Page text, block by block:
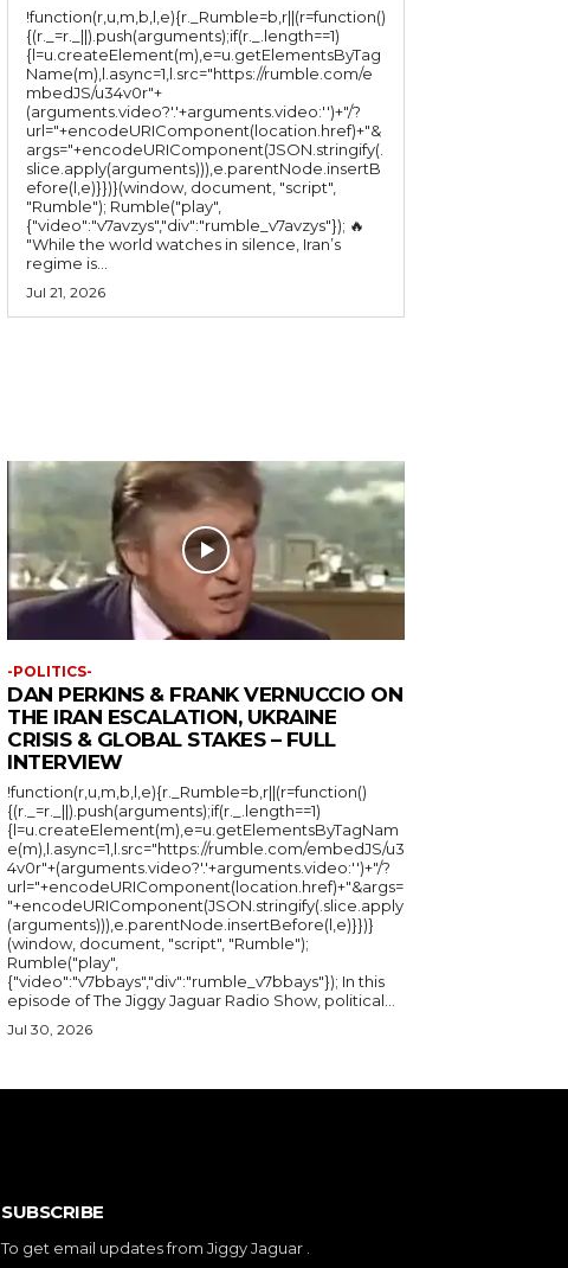
!function(r,u,m,b,l,e){r._Rumble=b,r||(r=function()
{(r._=r._||).push(arguments);if(r._.length==1)
{l=u.createElement(m),e=u.getElementsByTag
Name(m),l.async=1,l.src="https://rumble.com/e
mbedJS/u34v0r"+
(arguments.video?'.'+arguments.video:'')+"/?
url="+encodeURIComponent(location.href)+"&
args="+encodeURIComponent(JSON.stringify(.
slice.apply(arguments))),e.parentNode.insertB
efore(l,e)}})}(window, document, "script",
"Rumble"); Rumble("play",
{"video":"v7avzys","div":"rumble_v7avzys"}); 🔥
"While the world watches in silence, Iran’s
regime is...
Jul 21, 2026
-POLITICS-
DAN PERKINS & FRANK VERNUCCIO ON
THE IRAN ESCALATION, UKRAINE
CRISIS & GLOBAL STAKES – FULL
INTERVIEW
!function(r,u,m,b,l,e){r._Rumble=b,r||(r=function()
{(r._=r._||).push(arguments);if(r._.length==1)
{l=u.createElement(m),e=u.getElementsByTagNam
e(m),l.async=1,l.src="https://rumble.com/embedJS/u3
4v0r"+(arguments.video?'.'+arguments.video:'')+"/?
url="+encodeURIComponent(location.href)+"&args=
"+encodeURIComponent(JSON.stringify(.slice.apply
(arguments))),e.parentNode.insertBefore(l,e)}})}
(window, document, "script", "Rumble");
Rumble("play",
{"video":"v7bbays","div":"rumble_v7bbays"}); In this
episode of The Jiggy Jaguar Radio Show, political...
Jul 30, 2026
SUBSCRIBE
To get email updates from Jiggy Jaguar .